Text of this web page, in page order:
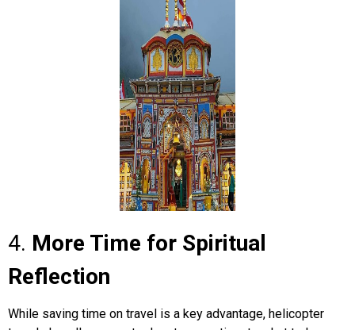
4. More Time for Spiritual
Reflection
While saving time on travel is a key advantage, helicopter